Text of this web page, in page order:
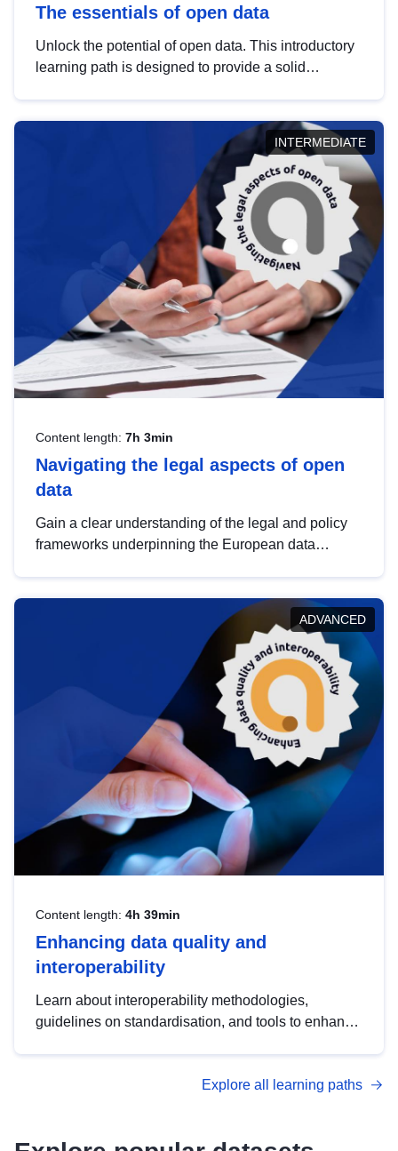
The essentials of open data
Unlock the potential of open data. This introductory
learning path is designed to provide a solid
INTERMEDIATE
Content length: 7h 3min
Navigating the legal aspects of open
data
Gain a clear understanding of the legal and policy
frameworks underpinning the European data
help you navigate key developments in this policy
area, ensuring compliance and promoting the
strategic use of data in line with EU regulations.
ADVANCED
Content length: 4h 39min
Enhancing data quality and
interoperability
Learn about interoperability methodologies,
guidelines on standardisation, and tools to enhance
advanced metadata management with DCAT-AP.
Explore all learning paths